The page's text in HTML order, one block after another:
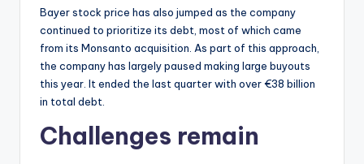
Bayer stock price has also jumped as the company
continued to prioritize its debt, most of which came
from its Monsanto acquisition. As part of this approach,
the company has largely paused making large buyouts
this year. It ended the last quarter with over €38 billion
in total debt.
Challenges remain